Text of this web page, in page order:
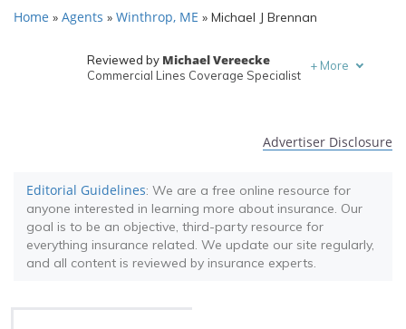
Home » Agents » Winthrop, ME » Michael J Brennan
Reviewed by Michael Vereecke
Commercial Lines Coverage Specialist
+ More
Advertiser Disclosure
Editorial Guidelines: We are a free online resource for
anyone interested in learning more about insurance. Our
goal is to be an objective, third-party resource for
everything insurance related. We update our site regularly,
and all content is reviewed by insurance experts.